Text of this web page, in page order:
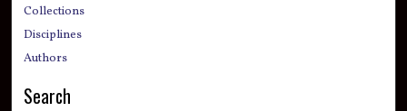
Collections
Disciplines
Authors
Search